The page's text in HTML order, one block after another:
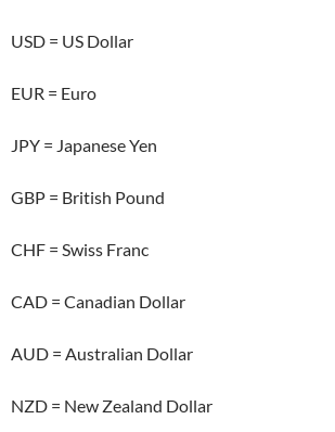
USD = US Dollar
EUR = Euro
JPY = Japanese Yen
GBP = British Pound
CHF = Swiss Franc
CAD = Canadian Dollar
AUD = Australian Dollar
NZD = New Zealand Dollar